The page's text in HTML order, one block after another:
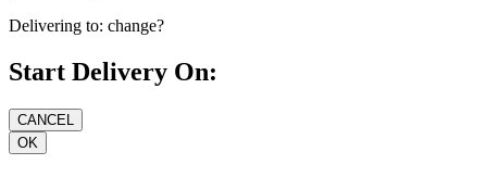
Delivering to: change?
Start Delivery On: